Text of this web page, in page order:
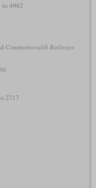
to 4982
Commonwealth Railways
2717